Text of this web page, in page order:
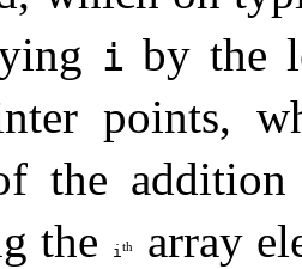
i by the
points,
the
the
ith
array